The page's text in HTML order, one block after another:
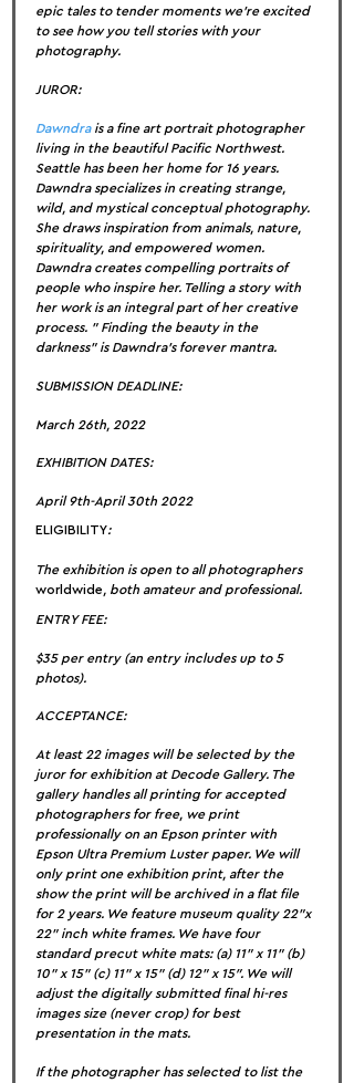
epic tales to tender moments we’re excited
to see how you tell stories with your
photography.
JUROR:
Dawndra is a fine art portrait photographer
living in the beautiful Pacific Northwest.
Seattle has been her home for 16 years.
Dawndra specializes in creating strange,
wild, and mystical conceptual photography.
She draws inspiration from animals, nature,
spirituality, and empowered women.
Dawndra creates compelling portraits of
people who inspire her. Telling a story with
her work is an integral part of her creative
process. ” Finding the beauty in the
darkness” is Dawndra’s forever mantra.
SUBMISSION DEADLINE:
March 26th, 2022
EXHIBITION DATES:
April 9th-April 30th 2022
ELIGIBILITY:
The exhibition is open to all photographers
worldwide, both amateur and professional.
ENTRY FEE:
$35 per entry (an entry includes up to 5
photos).
ACCEPTANCE:
At least 22 images will be selected by the
juror for exhibition at Decode Gallery. The
gallery handles all printing for accepted
photographers for free, we print
professionally on an Epson printer with
Epson Ultra Premium Luster paper. We will
only print one exhibition print, after the
show the print will be archived in a flat file
for 2 years. We feature museum quality 22”x
22” inch white frames. We have four
standard precut white mats: (a) 11” x 11” (b)
10” x 15” (c) 11” x 15” (d) 12” x 15″. We will
adjust the digitally submitted final hi-res
images size (never crop) for best
presentation in the mats.
If the photographer has selected to list the